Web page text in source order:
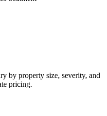
by property size, severity, and
pricing.